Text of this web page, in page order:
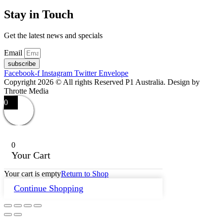
Stay in Touch
Get the latest news and specials
Email
subscribe
Facebook-f Instagram Twitter Envelope
Copyright 2026 © All rights Reserved P1 Australia. Design by
Throtte Media
0
0
Your Cart
Your cart is emptyReturn to Shop
Continue Shopping